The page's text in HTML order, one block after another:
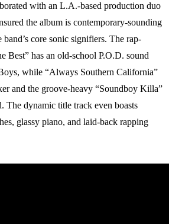
with an L.A.-based production duo
the album is contemporary-sounding
core sonic signifiers. The rap-
Best” has an old-school P.O.D. sound
while “Always Southern California”
and the groove-heavy “Soundboy Killa”
The dynamic title track even boasts
glassy piano, and laid-back rapping